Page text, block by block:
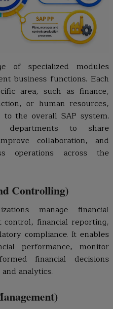
of specialized modules
business functions. Each
area, such as finance,
or human resources,
the overall SAP system.
departments to share
collaboration, and
operations across the
Controlling)
manage financial
control, financial reporting,
compliance. It enables
performance, monitor
financial decisions
analytics.